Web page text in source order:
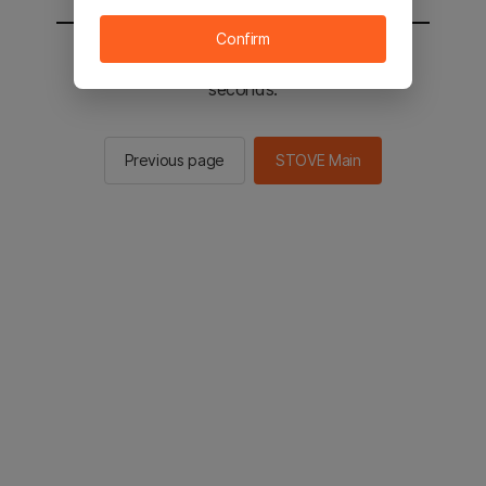
You will be sent to the STOVE main in 3
seconds.
Previous page STOVE Main
Confirm